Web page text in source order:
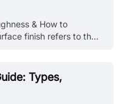
& How to
finish refers to the
and
wear behavior, fatigue
and visual
Types,